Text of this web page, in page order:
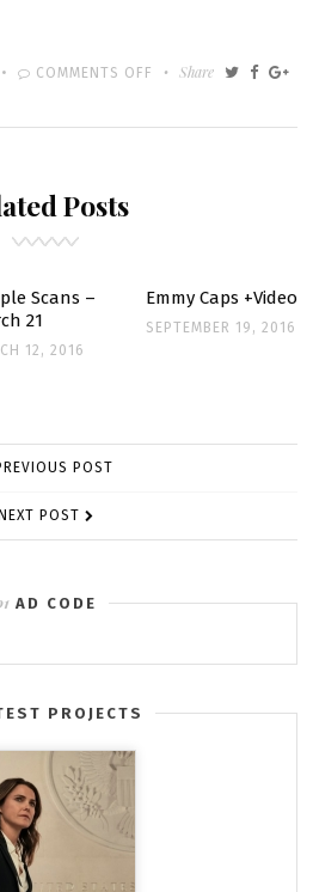
COMMENTS OFF
ON
WHITE
Share
Posts
Scans –
21
12, 2016
Emmy Caps +Video
SEPTEMBER 19, 2016
POST
NEXT POST
AD CODE
PROJECTS